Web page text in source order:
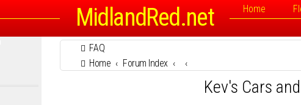
MidlandRed.net Home
FAQ
Home
Forum Index
Kev's Cars